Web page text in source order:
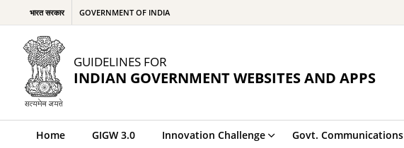
भारत सरकार GOVERNMENT OF INDIA
GUIDELINES FOR
INDIAN GOVERNMENT WEBSITES AND APPS
Home GIGW 3.0 Innovation Challenge Govt. Communications